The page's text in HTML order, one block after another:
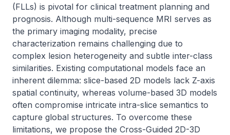
(FLLs) is pivotal for clinical treatment planning and
prognosis. Although multi-sequence MRI serves as
the primary imaging modality, precise
characterization remains challenging due to
complex lesion heterogeneity and subtle inter-class
similarities. Existing computational models face an
inherent dilemma: slice-based 2D models lack Z-axis
spatial continuity, whereas volume-based 3D models
often compromise intricate intra-slice semantics to
capture global structures. To overcome these
limitations, we propose the Cross-Guided 2D-3D